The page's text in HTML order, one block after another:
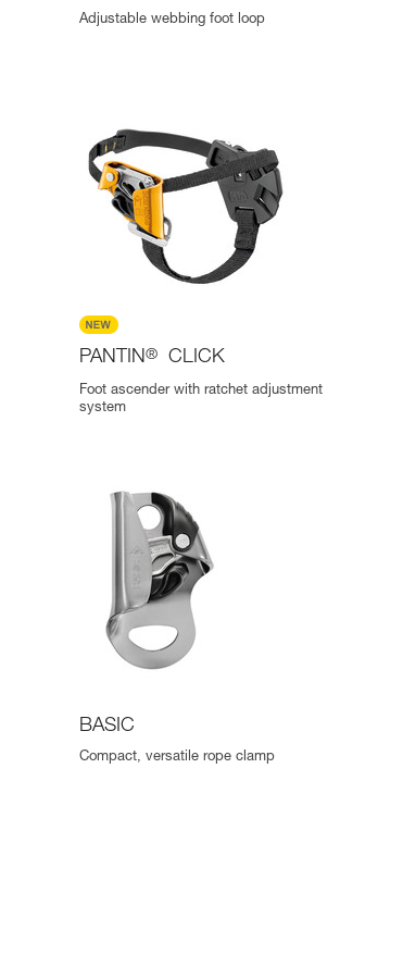
Adjustable webbing foot loop
PANTIN® CLICK
Foot ascender with ratchet adjustment
system
BASIC
Compact, versatile rope clamp